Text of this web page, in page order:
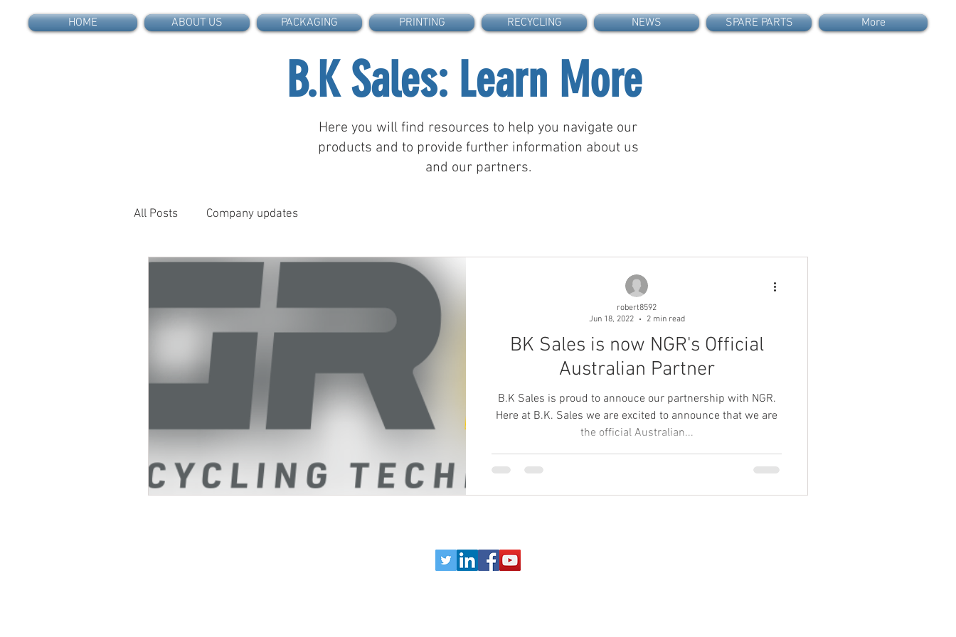
HOME ABOUT US PACKAGING PRINTING RECYCLING NEWS SPARE PARTS More
B.K Sales: Learn More
Here you will find resources to help you navigate our
products and to provide further information about us
and our partners.
All Posts Company updates
BK Sales is now NGR's Official
Australian Partner
B.K Sales is proud to annouce our partnership with NGR.
Here at B.K. Sales we are excited to announce that we are
the official Australian...
robert8592
Jun 18, 2022
2 min read